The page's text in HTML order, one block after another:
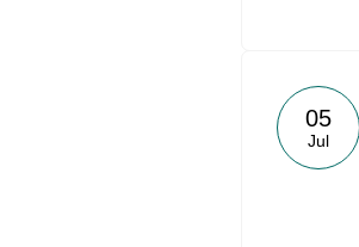
05
Jul